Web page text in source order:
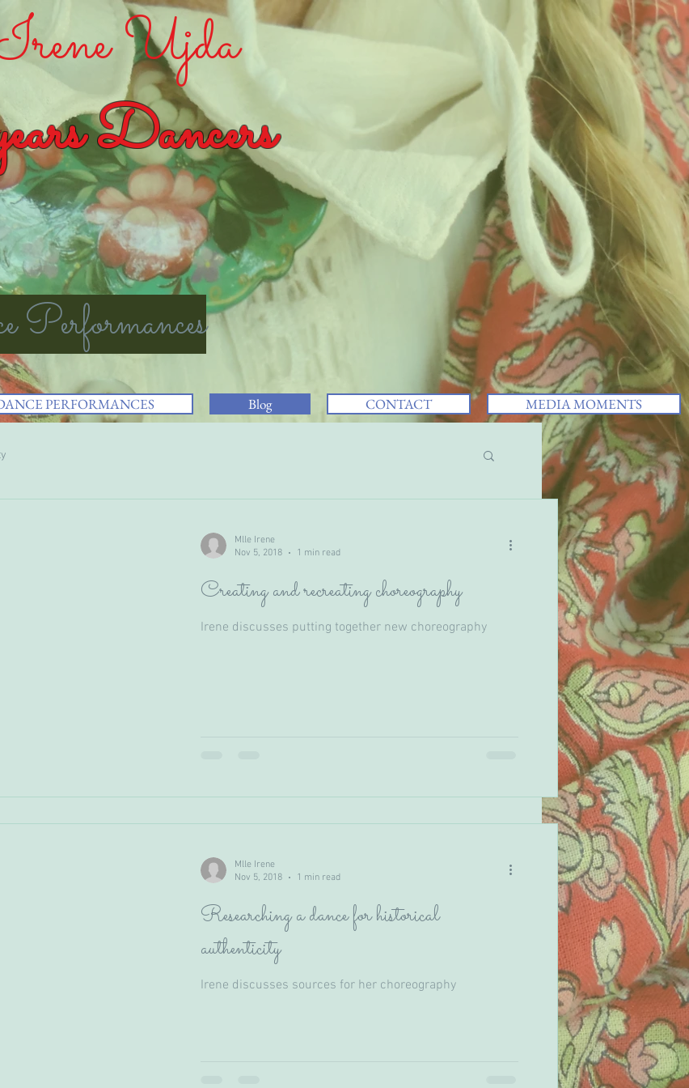
Ujda
Dancers
PERFORMANCES Blog CONTACT MEDIA MOMENTS
Mlle Irene
Nov 5, 2018
1 min read
Creating and recreating choreography
Irene discusses putting together new choreography
Mlle Irene
Nov 5, 2018
1 min read
Researching a dance for historical
authenticity
Irene discusses sources for her choreography